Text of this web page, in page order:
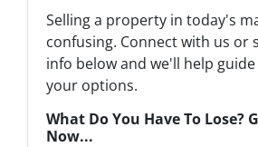
Selling a property in today's
confusing. Connect with us or
info below and we'll help
your options.
What Do You Have To Lose?
Now...